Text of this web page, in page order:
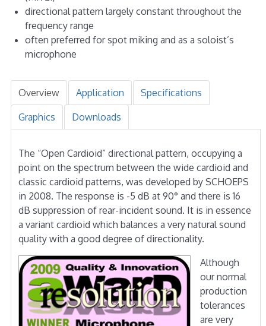
directional pattern largely constant throughout the
frequency range
often preferred for spot miking and as a soloist’s
microphone
Overview Application Specifications
Graphics Downloads
The “Open Cardioid” directional pattern, occupying a
point on the spectrum between the wide cardioid and
classic cardioid patterns, was developed by SCHOEPS
in 2008. The response is -5 dB at 90° and there is 16
dB suppression of rear-incident sound. It is in essence
a variant cardioid which balances a very natural sound
quality with a good degree of directionality.
Although
our normal
production
tolerances
are very